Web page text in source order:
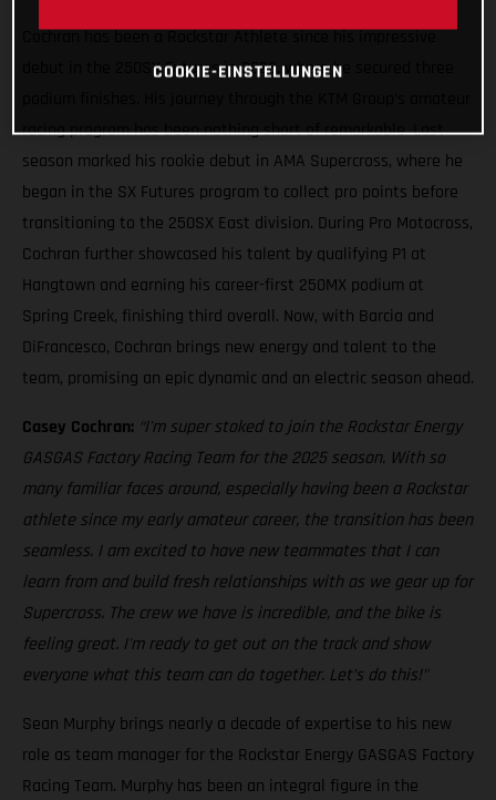
Cochran has been a Rockstar Athlete since his impressive
debut in the 250SX Futures in 2023, where he secured three
racing program has been nothing short of remarkable. Last
season marked his rookie debut in AMA Supercross, where he
began in the SX Futures program to collect pro points before
transitioning to the 250SX East division. During Pro Motocross,
Cochran further showcased his talent by qualifying P1 at
Hangtown and earning his career-first 250MX podium at
Spring Creek, finishing third overall. Now, with Barcia and
DiFrancesco, Cochran brings new energy and talent to the
team, promising an epic dynamic and an electric season ahead.
Casey Cochran: “I'm super stoked to join the Rockstar Energy
GASGAS Factory Racing Team for the 2025 season. With so
many familiar faces around, especially having been a Rockstar
athlete since my early amateur career, the transition has been
seamless. I am excited to have new teammates that I can
learn from and build fresh relationships with as we gear up for
Supercross. The crew we have is incredible, and the bike is
feeling great. I'm ready to get out on the track and show
everyone what this team can do together. Let’s do this!"
Sean Murphy brings nearly a decade of expertise to his new
role as team manager for the Rockstar Energy GASGAS Factory
Racing Team. Murphy has been an integral figure in the
COOKIE-EINSTELLUNGEN